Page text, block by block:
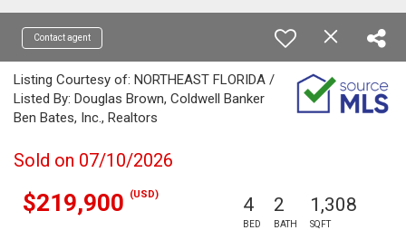
Contact agent
Listing Courtesy of: NORTHEAST FLORIDA /
Listed By: Douglas Brown, Coldwell Banker
Ben Bates, Inc., Realtors
Sold on 07/10/2026
$219,900 (USD) 4
BED
2
BATH
1,308
SQFT